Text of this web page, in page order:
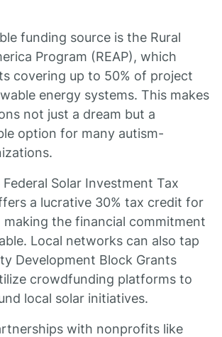
funding source is the Rural
Program (REAP), which
covering up to 50% of project
energy systems. This makes
not just a dream but a
option for many autism-
Solar Investment Tax
a lucrative 30% tax credit for
making the financial commitment
Local networks can also tap
Development Block Grants
crowdfunding platforms to
local solar initiatives.
with nonprofits like